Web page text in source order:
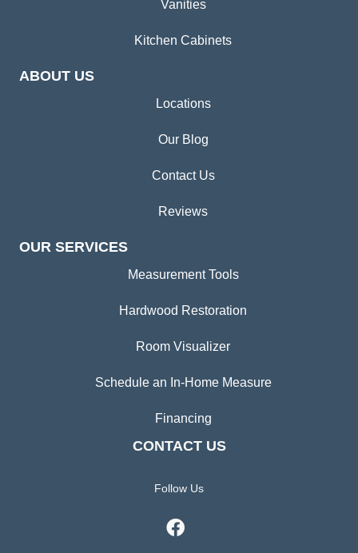
Vanities
Kitchen Cabinets
ABOUT US
Locations
Our Blog
Contact Us
Reviews
OUR SERVICES
Measurement Tools
Hardwood Restoration
Room Visualizer
Schedule an In-Home Measure
Financing
CONTACT US
Follow Us